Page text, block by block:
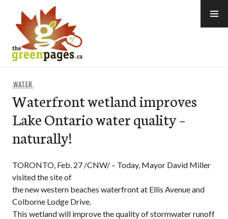
content
WATER
Waterfront wetland improves
Lake Ontario water quality –
naturally!
TORONTO, Feb. 27 /CNW/ – Today, Mayor David Miller
visited the site of
the new western beaches waterfront at Ellis Avenue and
Colborne Lodge Drive.
This wetland will improve the quality of stormwater runoff